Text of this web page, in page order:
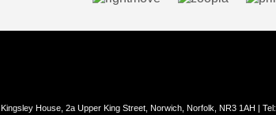
, Kingsley House, 2a Upper King Street, Norwich, Norfolk, NR3 1AH | Tel: